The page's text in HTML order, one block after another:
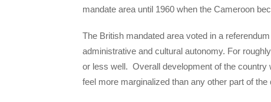
mandate area until 1960 when the Cameroon
The British mandated area voted in a
administrative and cultural autonomy. For
or less well. Overall development of the country
feel more marginalized than any other part of the